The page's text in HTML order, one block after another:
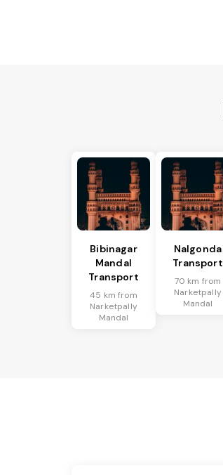
Bibinagar
Mandal
Transport
45 km from
Narketpally
Mandal
Nalgonda
Transport
70 km from
Narketpally
Mandal